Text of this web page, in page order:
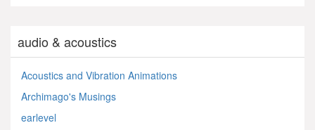
audio & acoustics
Acoustics and Vibration Animations
Archimago's Musings
earlevel